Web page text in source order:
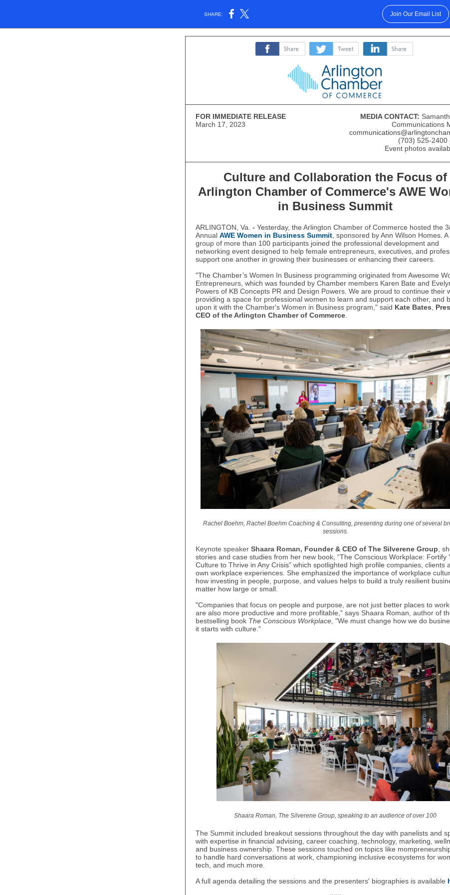
SHARE: Join Our Email List
FOR IMMEDIATE RELEASE
March 17, 2023
MEDIA CONTACT:
Communications
(703) 525-2400
Event photos
Culture and Collaboration the Focus of
Arlington Chamber of Commerce's AWE
in Business Summit
ARLINGTON, Va. - Yesterday, the Arlington Chamber of Commerce hosted the
Annual AWE Women in Business Summit , sponsored by Ann Wilson Homes.
group of more than 100 participants joined the professional development and
networking event designed to help female entrepreneurs, executives, and
support one another in growing their businesses or enhancing their careers.
"The Chamber’s Women In Business programming originated from Awesome
Entrepreneurs, which was founded by Chamber members Karen Bate and
Powers of KB Concepts PR and Design Powers. We are proud to continue their
providing a space for professional women to learn and support each other, and
upon it with the Chamber's Women in Business program," said Kate Bates
CEO of the Arlington Chamber of Commerce
Rachel Boehm, Rachel Boehm Coaching & Consulting, presenting during one of several
sessions.
Keynote speaker Shaara Roman, Founder & CEO of The Silverene Group
stories and case studies from her new book, “The Conscious Workplace: Fortify
Culture to Thrive in Any Crisis” which spotlighted high profile companies, clients
own workplace experiences. She emphasized the importance of workplace
how investing in people, purpose, and values helps to build a truly resilient
matter how large or small.
"Companies that focus on people and purpose, are not just better places to
are also more productive and more profitable," says Shaara Roman, author of
bestselling book The Conscious Workplace, "We must change how we do
it starts with culture."
Shaara Roman, The Silverene Group, speaking to an audience of over 100
The Summit included breakout sessions throughout the day with panelists and
with expertise in financial advising, career coaching, technology, marketing,
and business ownership. These sessions touched on topics like
to handle hard conversations at work, championing inclusive ecosystems for
tech, and much more.
A full agenda detailing the sessions and the presenters' biographies is available